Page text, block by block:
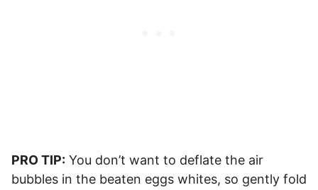
PRO TIP: You don’t want to deflate the air
bubbles in the beaten eggs whites, so gently fold